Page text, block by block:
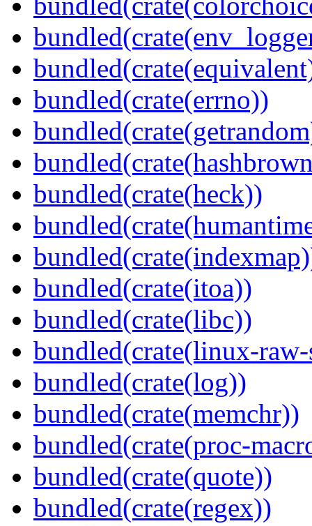
bundled(crate(errno))
bundled(crate(heck))
bundled(crate(itoa))
bundled(crate(libc))
bundled(crate(linux-
bundled(crate(log))
bundled(crate(memchr))
bundled(crate(proc-
bundled(crate(quote))
bundled(crate(regex))